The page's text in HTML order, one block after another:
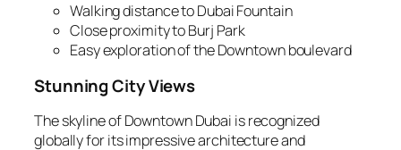
Walking distance to Dubai Fountain
Close proximity to Burj Park
Easy exploration of the Downtown boulevard
Stunning City Views
The skyline of Downtown Dubai is recognized
globally for its impressive architecture and